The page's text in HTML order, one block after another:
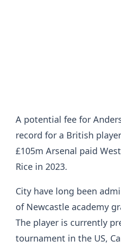
A potential fee for
record for a British
£105m Arsenal paid
Rice in 2023.
City have long been
of Newcastle academy
The player is currently
tournament in the US,